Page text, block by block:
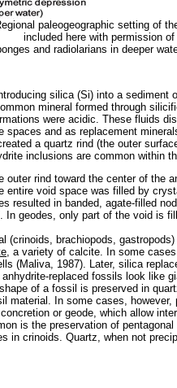
paleogeographic setting of
included here with permission
and radiolarians in deeper
silica (Si) into a sediment
mineral formed through
were acidic. These fluids
spaces and as replacement
a quartz rind (the outer
inclusions are common within
outer rind toward the center of the
entire void space was filled by
resulted in banded, agate-filled
In geodes, only part of the void is
(crinoids, brachiopods,
, a variety of calcite. In some
(Maliva, 1987). Later, silica
replaced fossils look like
of a fossil is preserved in
material. In some cases,
or geode, which allow
is the preservation of
in crinoids. Quartz, when not